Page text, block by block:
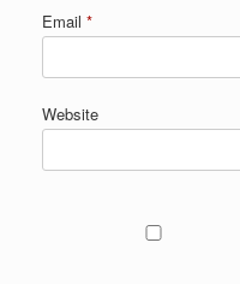
Email *
Website